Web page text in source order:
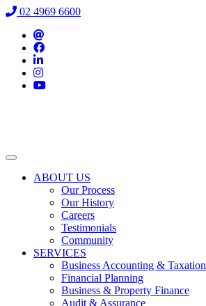
02 4969 6600
ABOUT US
Our Process
Our History
Careers
Testimonials
Community
SERVICES
Business Accounting & Taxation
Financial Planning
Business & Property Finance
Audit & Assurance